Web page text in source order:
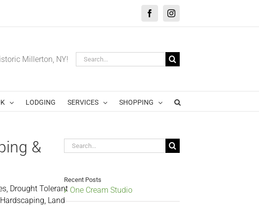
FacebookInstagram
Millerton, NY!
Search
for:
LODGING SERVICES SHOPPING
&
Drought Tolerant
Land
Search
for:
Recent Posts
One Cream Studio